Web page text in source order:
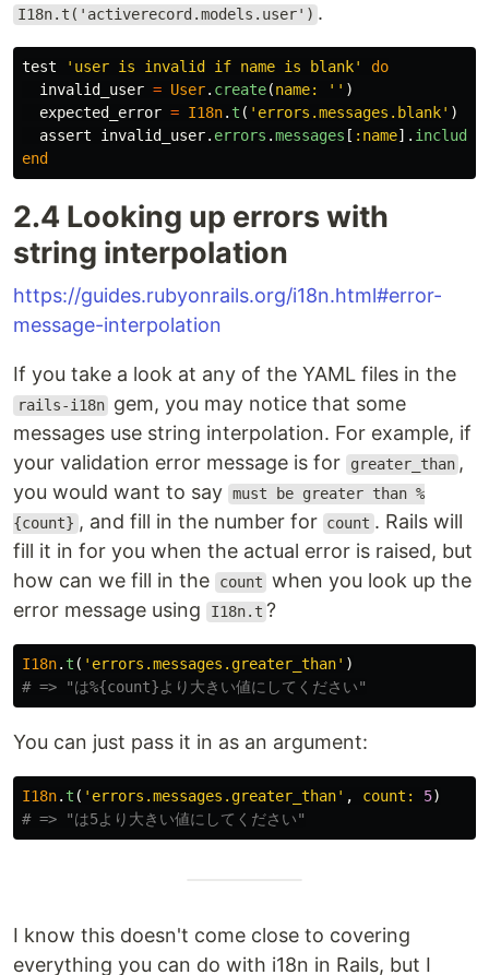
I18n.t('activerecord.models.user') .
test 'user is invalid if name is blank'
do
invalid_user = User. create(name: '' )
expected_error = I18n. t ( 'errors.messages.blank' )
assert
invalid_user. errors .messages [ :name]. include?
end
2.4 Looking up errors with
string interpolation
https://guides.rubyonrails.org/i18n.html#error-
message-interpolation
If you take a look at any of the YAML files in the
rails-i18n gem, you may notice that some
messages use string interpolation. For example, if
your validation error message is for
greater_than ,
you would want to say must be greater than %
{count} , and fill in the number for count . Rails will
fill it in for you when the actual error is raised, but
how can we fill in the
count when you look up the
error message using
I18n.t ?
I18n. t ( 'errors.messages.greater_than' )
# => "は%{count}より大きい値にしてください"
You can just pass it in as an argument:
I18n. t ( 'errors.messages.greater_than' , count: 5)
# => "は5より大きい値にしてください"
I know this doesn't come close to covering
everything you can do with i18n in Rails, but I